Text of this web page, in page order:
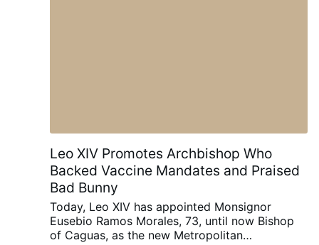
family.”
Leo XIV Promotes Archbishop Who
Backed Vaccine Mandates and Praised
Bad Bunny
Today, Leo XIV has appointed Monsignor
Eusebio Ramos Morales, 73, until now Bishop
of Caguas, as the new Metropolitan